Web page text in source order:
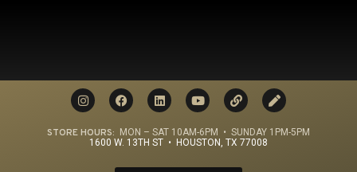
STORE HOURS: MON – SAT 10AM-6PM • SUNDAY 1PM-5PM
1600 W. 13TH ST • HOUSTON, TX 77008